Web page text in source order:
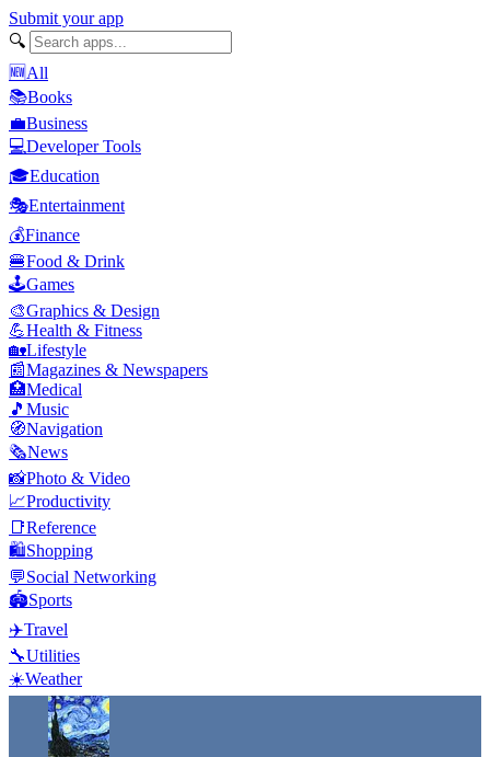
Submit your app
🔍
🆕All
📚Books
💼Business
💻Developer Tools
🎓Education
🎭Entertainment
💰Finance
🍔Food & Drink
🕹️Games
🎨Graphics & Design
💪Health & Fitness
🏡Lifestyle
📰Magazines & Newspapers
🏥Medical
🎵 Music
🧭Navigation
🗞️News
📸Photo & Video
📈Productivity
📑Reference
🛍️Shopping
💬Social Networking
🏟️Sports
✈️Travel
🔧Utilities
☀️Weather